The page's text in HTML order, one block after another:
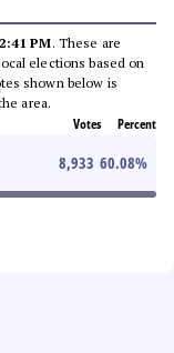
PM. These are
elections based on
shown below is
area.
Votes Percent
8,933 60.08%